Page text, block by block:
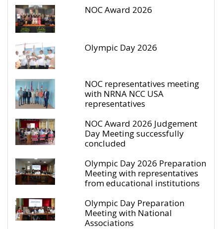
NOC Award 2026
Olympic Day 2026
NOC representatives meeting
with NRNA NCC USA
representatives
NOC Award 2026 Judgement
Day Meeting successfully
concluded
Olympic Day 2026 Preparation
Meeting with representatives
from educational institutions
Olympic Day Preparation
Meeting with National
Associations